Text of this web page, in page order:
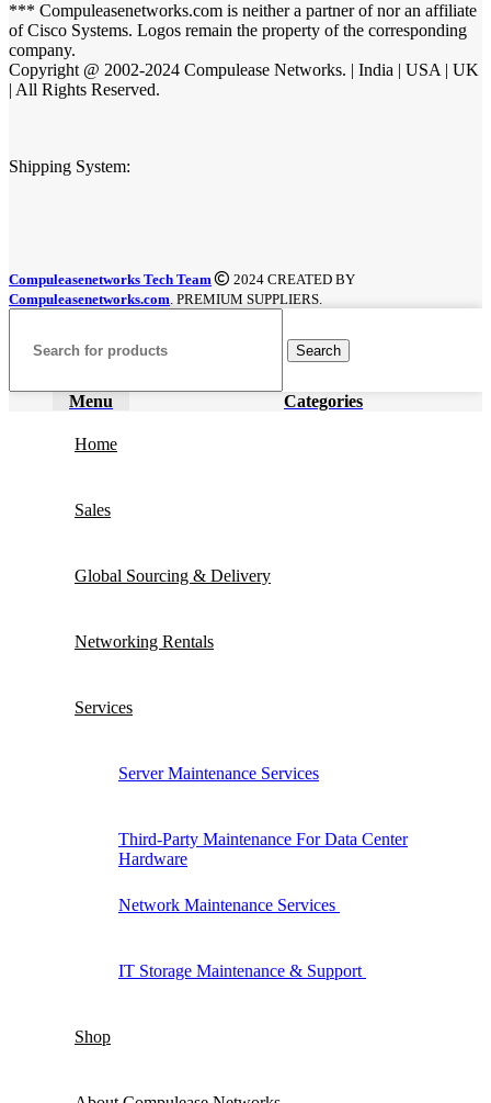
*** Compuleasenetworks.com is neither a partner of nor an affiliate
of Cisco Systems. Logos remain the property of the corresponding
company.
Copyright @ 2002-2024 Compulease Networks. | India | USA | UK
| All Rights Reserved.
Shipping System:
Compuleasenetworks Tech Team
2024 CREATED BY
Compuleasenetworks.com. PREMIUM SUPPLIERS.
Search
Menu Categories
Home
Sales
Global Sourcing & Delivery
Networking Rentals
Services
Server Maintenance Services
Third-Party Maintenance For Data Center
Hardware
Network Maintenance Services
IT Storage Maintenance & Support
Shop